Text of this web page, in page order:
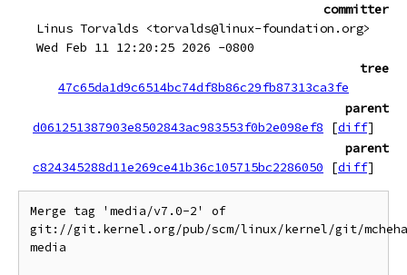
committer
Linus Torvalds <torvalds@linux-foundation.org>
Wed Feb 11 12:20:25 2026 -0800
tree
47c65da1d9c6514bc74df8b86c29fb87313ca3fe
parent
d061251387903e8502843ac983553f0b2e098ef8
[diff]
parent
c824345288d11e269ce41b36c105715bc2286050
[diff]
Merge tag 'media/v7.0-2' of
git://git.kernel.org/pub/scm/linux/kernel/git/
media